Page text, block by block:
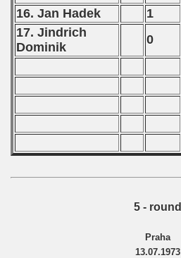
16. Jan Hadek
1
17. Jindrich
Dominik
0
5 - round
Praha
13.07.1973